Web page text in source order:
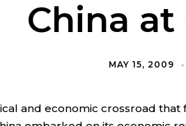
China at
MAY 15, 2009
and economic crossroad